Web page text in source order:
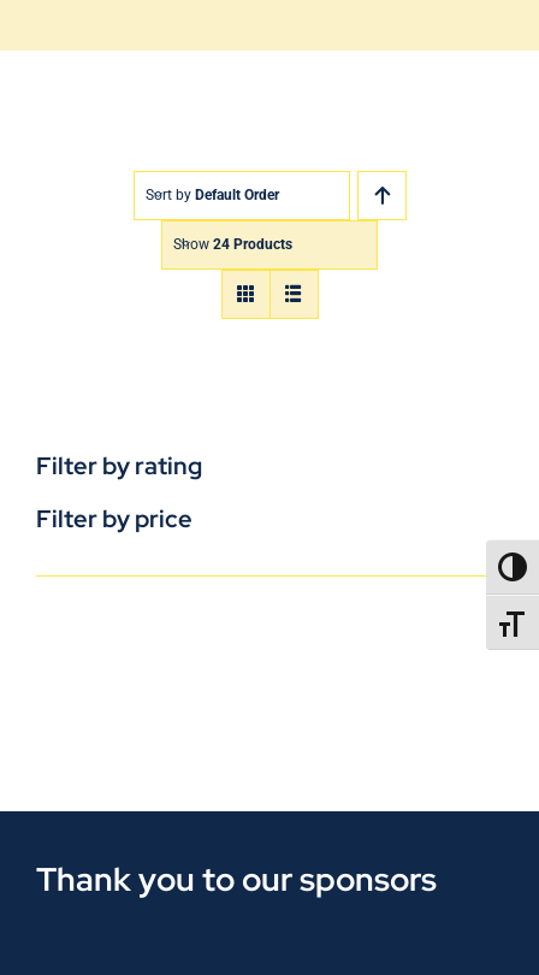
Sort by Default Order
Show 24 Products
Filter by rating
Filter by price
Thank you to our sponsors